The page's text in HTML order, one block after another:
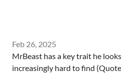
Feb 26, 2025
MrBeast has a key trait he
increasingly hard to find